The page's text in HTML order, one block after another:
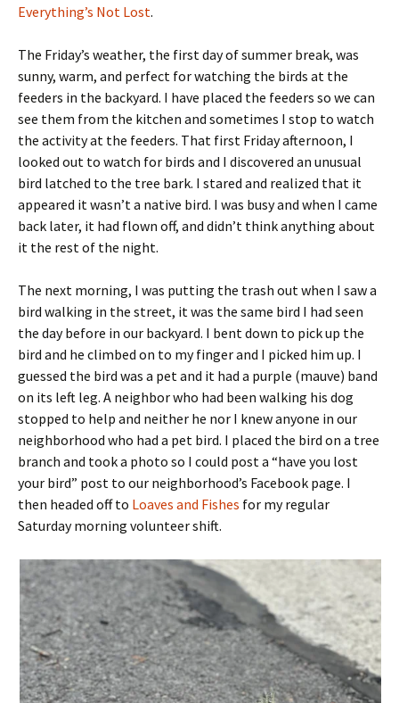
Everything’s Not Lost.
The Friday’s weather, the first day of summer break, was
sunny, warm, and perfect for watching the birds at the
feeders in the backyard. I have placed the feeders so we can
see them from the kitchen and sometimes I stop to watch
the activity at the feeders. That first Friday afternoon, I
looked out to watch for birds and I discovered an unusual
bird latched to the tree bark. I stared and realized that it
appeared it wasn’t a native bird. I was busy and when I came
back later, it had flown off, and didn’t think anything about
it the rest of the night.
The next morning, I was putting the trash out when I saw a
bird walking in the street, it was the same bird I had seen
the day before in our backyard. I bent down to pick up the
bird and he climbed on to my finger and I picked him up. I
guessed the bird was a pet and it had a purple (mauve) band
on its left leg. A neighbor who had been walking his dog
stopped to help and neither he nor I knew anyone in our
neighborhood who had a pet bird. I placed the bird on a tree
branch and took a photo so I could post a “have you lost
your bird” post to our neighborhood’s Facebook page. I
then headed off to Loaves and Fishes for my regular
Saturday morning volunteer shift.